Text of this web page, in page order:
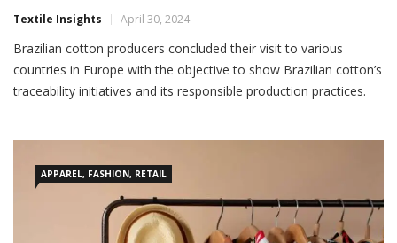
Textile Insights April 30, 2024
Brazilian cotton producers concluded their visit to various
countries in Europe with the objective to show Brazilian cotton’s
traceability initiatives and its responsible production practices.
ShippersAPPAREL, FASHION, RETAIL